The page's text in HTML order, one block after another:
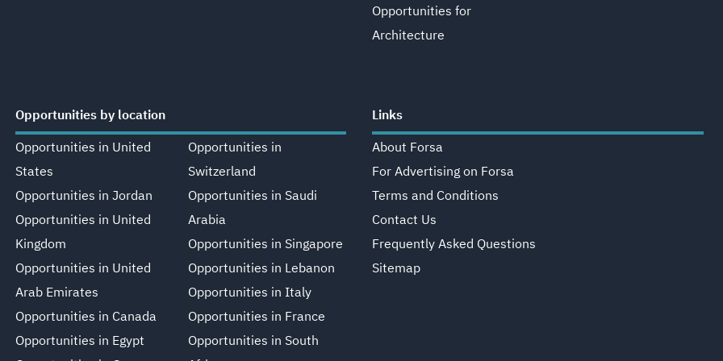
Opportunities for
Architecture
Opportunities by location
Opportunities in United
States
Opportunities in Jordan
Opportunities in United
Kingdom
Opportunities in United
Arab Emirates
Opportunities in Canada
Opportunities in Egypt
Opportunities in
Switzerland
Opportunities in Saudi
Arabia
Opportunities in Singapore
Opportunities in Lebanon
Opportunities in Italy
Opportunities in France
Opportunities in South
Links
About Forsa
For Advertising on Forsa
Terms and Conditions
Contact Us
Frequently Asked Questions
Sitemap